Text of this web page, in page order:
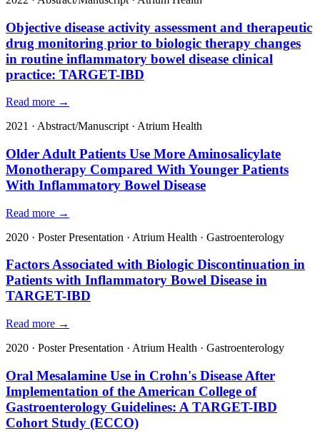
Objective disease activity assessment and therapeutic
drug monitoring prior to biologic therapy changes
in routine inflammatory bowel disease clinical
practice: TARGET-IBD
Read more →
2021 · Abstract/Manuscript · Atrium Health
Older Adult Patients Use More Aminosalicylate
Monotherapy Compared With Younger Patients
With Inflammatory Bowel Disease
Read more →
2020 · Poster Presentation · Atrium Health · Gastroenterology
Factors Associated with Biologic Discontinuation in
Patients with Inflammatory Bowel Disease in
TARGET-IBD
Read more →
2020 · Poster Presentation · Atrium Health · Gastroenterology
Oral Mesalamine Use in Crohn's Disease After
Implementation of the American College of
Gastroenterology Guidelines: A TARGET-IBD
Cohort Study (ECCO)